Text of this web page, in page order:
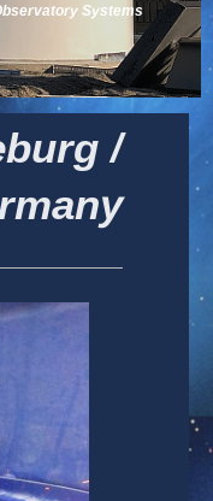
Systems
/